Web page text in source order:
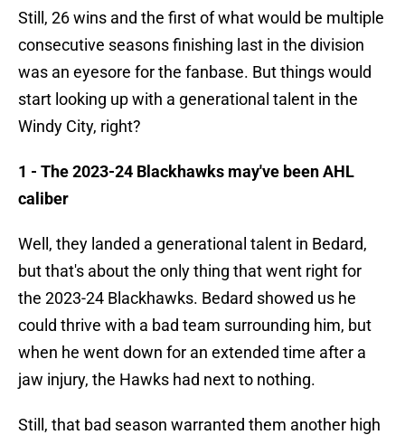
Still, 26 wins and the first of what would be multiple
consecutive seasons finishing last in the division
was an eyesore for the fanbase. But things would
start looking up with a generational talent in the
Windy City, right?
1 - The 2023-24 Blackhawks may've been AHL
caliber
Well, they landed a generational talent in Bedard,
but that's about the only thing that went right for
the 2023-24 Blackhawks. Bedard showed us he
could thrive with a bad team surrounding him, but
when he went down for an extended time after a
jaw injury, the Hawks had next to nothing.
Still, that bad season warranted them another high